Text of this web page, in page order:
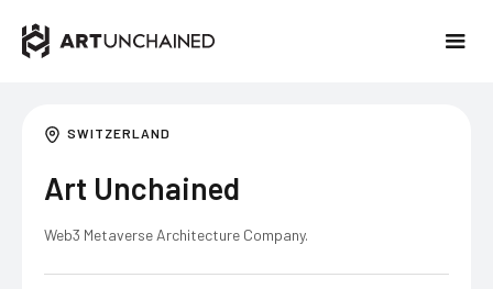
SWITZERLAND
Art Unchained
Web3 Metaverse Architecture Company.